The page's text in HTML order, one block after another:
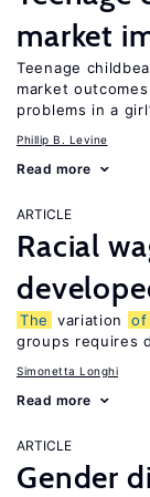
market
Teenage
market
problems in a
Phillip B. Levine
Read more
ARTICLE
Racial
The variation of
groups requires
Simonetta Longhi
Read more
ARTICLE
Gender